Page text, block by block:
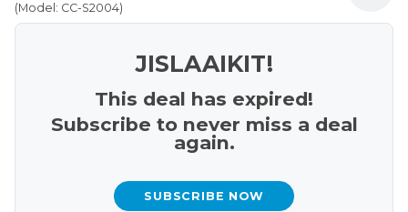
(Model: CC-S2004)
JISLAAIKIT!
This deal has expired!
Subscribe to never miss a deal
again.
SUBSCRIBE NOW